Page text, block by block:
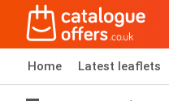
Home Latest leaflets